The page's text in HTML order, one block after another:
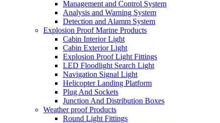
Management and Control System
Analysis and Warning System
Detection and Alamm System
Explosion Proof Marine Products
Cabin Interior Light
Cabin Exterior Light
Explosion Proof Light Fittings
LED Floodlight Search Light
Navigation Signal Light
Helicopter Landing Platform
Plug And Sockets
Junction And Distribution Boxes
Weather proof Products
Round Light Fittings